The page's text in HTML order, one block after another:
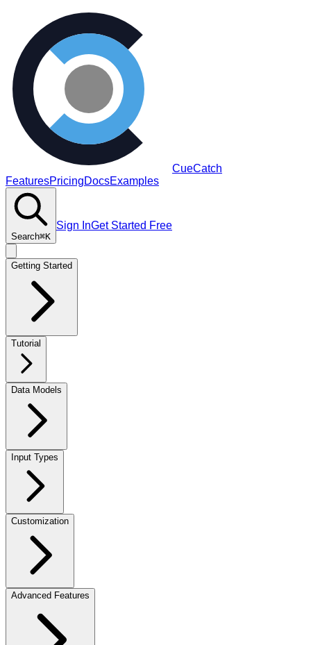
CueCatch
FeaturesPricingDocsExamples
Search⌘K
Sign InGet Started Free
Getting Started
Tutorial
Data Models
Input Types
Customization
Advanced Features